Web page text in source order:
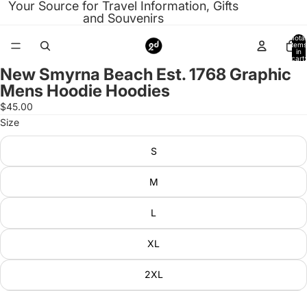
Your Source for Travel Information, Gifts
and Souvenirs
Total
items
in
cart:
Open
image
in
full
screen
New Smyrna Beach Est. 1768 Graphic
Mens Hoodie Hoodies
$45.00
Size
S
M
L
XL
2XL